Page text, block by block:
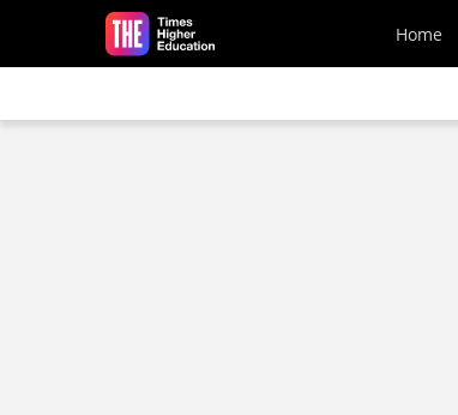
Skip to main content
Home